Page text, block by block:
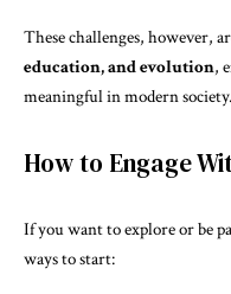
These challenges, however,
education, and evolution,
meaningful in modern society.
How to Engage
If you want to explore or be
ways to start: